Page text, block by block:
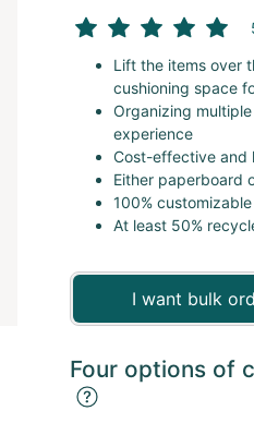
Lift the items over
cushioning space
Organizing
experience
Cost-effective and
Either paperboard
100% customizable
At least 50%
I want bulk
Four options of